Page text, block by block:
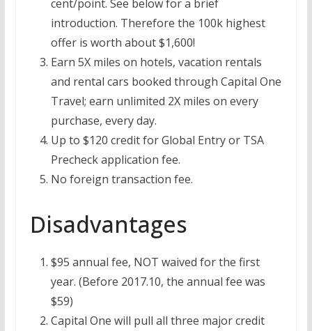
cent/point. See below for a brief
introduction. Therefore the 100k highest
offer is worth about $1,600!
Earn 5X miles on hotels, vacation rentals
and rental cars booked through Capital One
Travel; earn unlimited 2X miles on every
purchase, every day.
Up to $120 credit for Global Entry or TSA
Precheck application fee.
No foreign transaction fee.
Disadvantages
$95 annual fee, NOT waived for the first
year. (Before 2017.10, the annual fee was
$59)
Capital One will pull all three major credit